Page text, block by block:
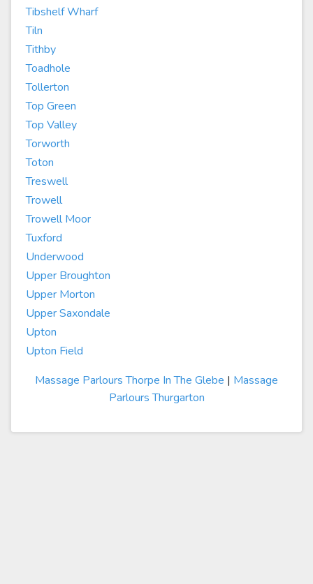
Tibshelf Wharf
Tiln
Tithby
Toadhole
Tollerton
Top Green
Top Valley
Torworth
Toton
Treswell
Trowell
Trowell Moor
Tuxford
Underwood
Upper Broughton
Upper Morton
Upper Saxondale
Upton
Upton Field
Massage Parlours Thorpe In The Glebe | Massage
Parlours Thurgarton